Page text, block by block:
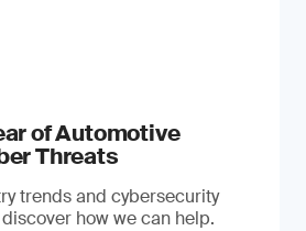
of Automotive
Threats
trends and cybersecurity
how we can help.